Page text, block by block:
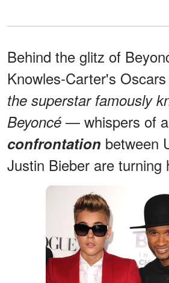
Behind the glitz of
Knowles-Carter's
the superstar famously
Beyoncé — whispers of a
confrontation between
Justin Bieber are turning